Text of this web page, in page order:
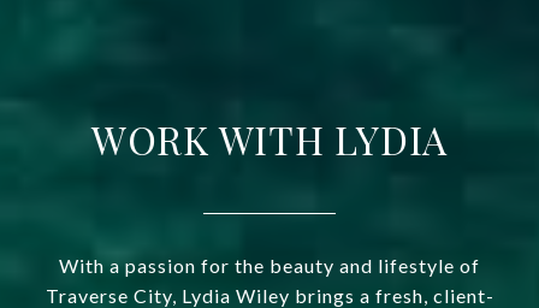
WORK WITH LYDIA
With a passion for the beauty and lifestyle of
Traverse City, Lydia Wiley brings a fresh, client-